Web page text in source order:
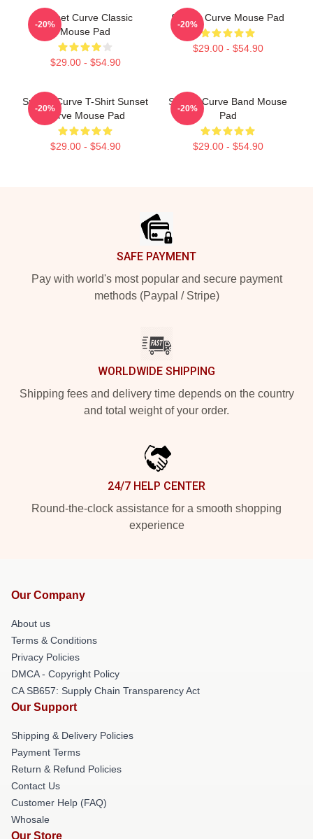
Sunset Curve Classic
Mouse Pad
$29.00 - $54.90
-20%
Sunset Curve Mouse Pad
$29.00 - $54.90
-20%
Sunset Curve T-Shirt Sunset
Curve Mouse Pad
$29.00 - $54.90
-20%
Sunset Curve Band Mouse
Pad
$29.00 - $54.90
-20%
SAFE PAYMENT
Pay with world's most popular and secure payment
methods (Paypal / Stripe)
WORLDWIDE SHIPPING
Shipping fees and delivery time depends on the country
and total weight of your order.
24/7 HELP CENTER
Round-the-clock assistance for a smooth shopping
experience
Our Company
About us
Terms & Conditions
Privacy Policies
DMCA - Copyright Policy
CA SB657: Supply Chain Transparency Act
Our Support
Shipping & Delivery Policies
Payment Terms
Return & Refund Policies
Contact Us
Customer Help (FAQ)
Whosale
Our Store